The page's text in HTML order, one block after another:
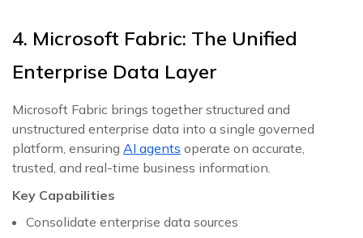
4. Microsoft Fabric: The Unified
Enterprise Data Layer
Microsoft Fabric brings together structured and
unstructured enterprise data into a single governed
platform, ensuring AI agents operate on accurate,
trusted, and real-time business information.
Key Capabilities
Consolidate enterprise data sources